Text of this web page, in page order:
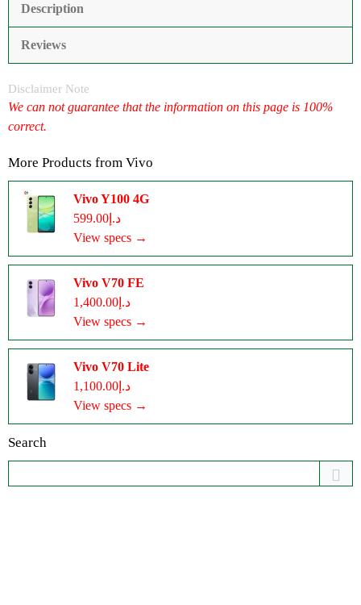
Description
Reviews
Disclaimer Note
We can not guarantee that the information on this page is 100%
correct.
More Products from Vivo
Vivo Y100 4G
د.إ599.00
View specs →
Vivo V70 FE
د.إ1,400.00
View specs →
Vivo V70 Lite
د.إ1,100.00
View specs →
Search